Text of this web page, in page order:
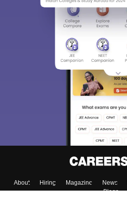
About Hiring Magazine News
Blogs